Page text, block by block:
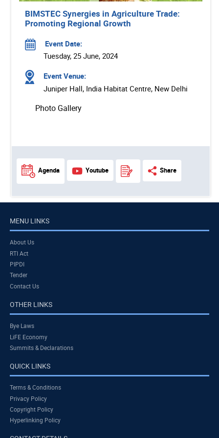
BIMSTEC Synergies in Agriculture Trade:
Promoting Regional Growth
Event Date:
Tuesday, 25 June, 2024
Event Venue:
Juniper Hall, India Habitat Centre, New Delhi
Photo Gallery
Agenda Youtube Share
MENU LINKS
About Us
RTI Act
PIPDI
Tender
Contact Us
OTHER LINKS
Bye Laws
LiFE Economy
Summits & Declarations
QUICK LINKS
Terms & Conditions
Privacy Policy
Copyright Policy
Hyperlinking Policy